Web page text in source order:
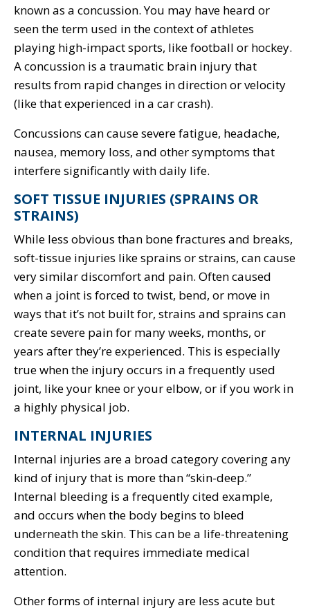
known as a concussion. You may have heard or
seen the term used in the context of athletes
playing high-impact sports, like football or hockey.
A concussion is a traumatic brain injury that
results from rapid changes in direction or velocity
(like that experienced in a car crash).
Concussions can cause severe fatigue, headache,
nausea, memory loss, and other symptoms that
interfere significantly with daily life.
SOFT TISSUE INJURIES (SPRAINS OR
STRAINS)
While less obvious than bone fractures and breaks,
soft-tissue injuries like sprains or strains, can cause
very similar discomfort and pain. Often caused
when a joint is forced to twist, bend, or move in
ways that it’s not built for, strains and sprains can
create severe pain for many weeks, months, or
years after they’re experienced. This is especially
true when the injury occurs in a frequently used
joint, like your knee or your elbow, or if you work in
a highly physical job.
INTERNAL INJURIES
Internal injuries are a broad category covering any
kind of injury that is more than “skin-deep.”
Internal bleeding is a frequently cited example,
and occurs when the body begins to bleed
underneath the skin. This can be a life-threatening
condition that requires immediate medical
attention.
Other forms of internal injury are less acute but